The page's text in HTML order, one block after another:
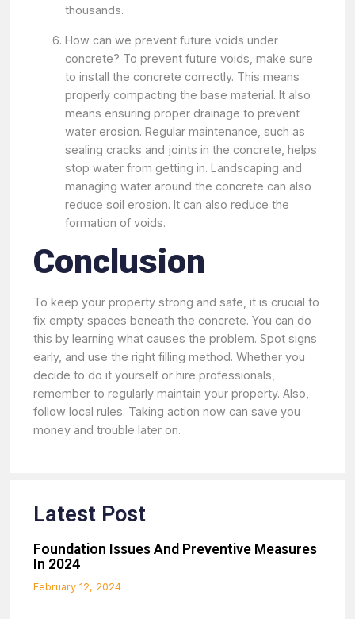
thousands.
How can we prevent future voids under
concrete? To prevent future voids, make sure
to install the concrete correctly. This means
properly compacting the base material. It also
means ensuring proper drainage to prevent
water erosion. Regular maintenance, such as
sealing cracks and joints in the concrete, helps
stop water from getting in. Landscaping and
managing water around the concrete can also
reduce soil erosion. It can also reduce the
formation of voids.
Conclusion
To keep your property strong and safe, it is crucial to
fix empty spaces beneath the concrete. You can do
this by learning what causes the problem. Spot signs
early, and use the right filling method. Whether you
decide to do it yourself or hire professionals,
remember to regularly maintain your property. Also,
follow local rules. Taking action now can save you
money and trouble later on.
Latest Post
Foundation Issues And Preventive Measures
In 2024
February 12, 2024